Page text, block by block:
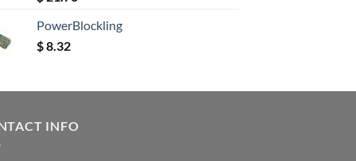
out of 5
PowerBlockling
$8.32
INFO